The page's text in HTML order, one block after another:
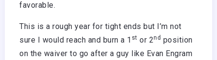
favorable.
This is a rough year for tight ends but I’m not
sure I would reach and burn a 1 st or 2nd position
on the waiver to go after a guy like Evan Engram